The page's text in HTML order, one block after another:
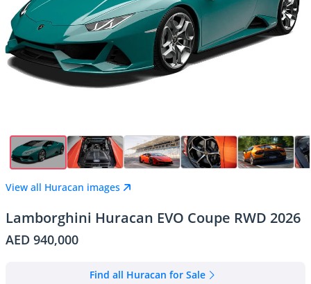
View all Huracan images
Lamborghini Huracan EVO Coupe RWD 2026
AED 940,000
Find all Huracan for Sale